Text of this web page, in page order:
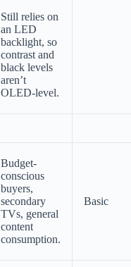
Still relies on
an LED
backlight, so
contrast and
black levels
aren’t
OLED-level.
Budget-
conscious
buyers,
secondary
TVs, general
content
consumption.
Basic